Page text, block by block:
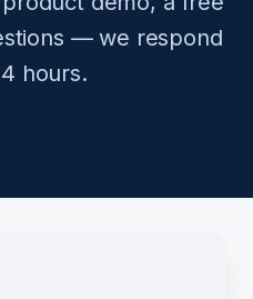
— we respond
hours.